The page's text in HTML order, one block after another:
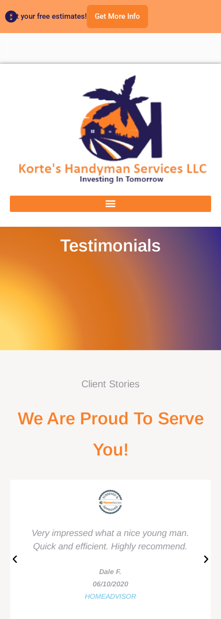
Get your free estimates! Get More Info
Testimonials
Client Stories
We Are Proud To Serve
You!
Very impressed what a nice young man.
Quick and efficient. Highly recommend.
Dale F.
06/10/2020
HOMEADVISOR